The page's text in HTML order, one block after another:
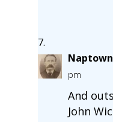
pm
And
John